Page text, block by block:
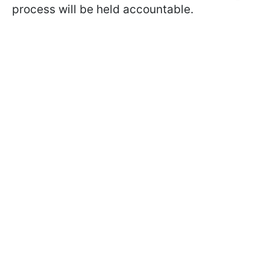
process will be held accountable.